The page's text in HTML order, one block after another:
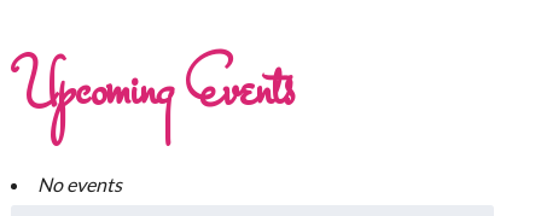
Upcoming Events
No events